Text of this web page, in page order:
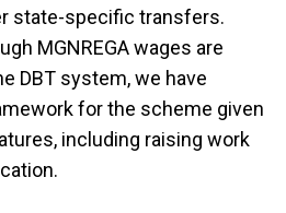
state-specific transfers.
MGNREGA wages are
DBT system, we have
for the scheme given
including raising work